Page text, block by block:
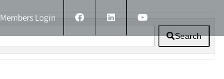
Members Login
Search